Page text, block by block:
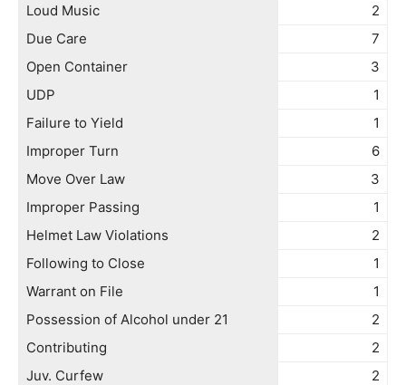
Loud Music
2
Due Care
7
Open Container
3
UDP
1
Failure to Yield
1
Improper Turn
6
Move Over Law
3
Improper Passing
1
Helmet Law Violations
2
Following to Close
1
Warrant on File
1
Possession of Alcohol under 21
2
Contributing
2
Juv. Curfew
2